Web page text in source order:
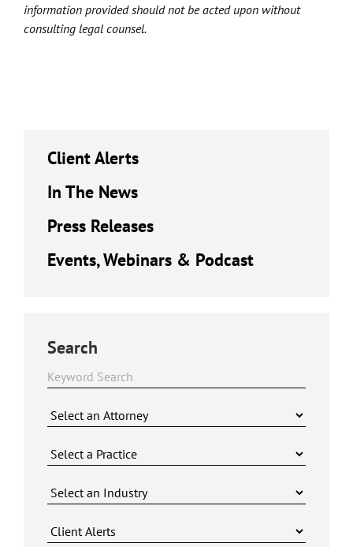
information provided should not be acted upon without
consulting legal counsel.
Client Alerts
In The News
Press Releases
Events, Webinars & Podcast
Search